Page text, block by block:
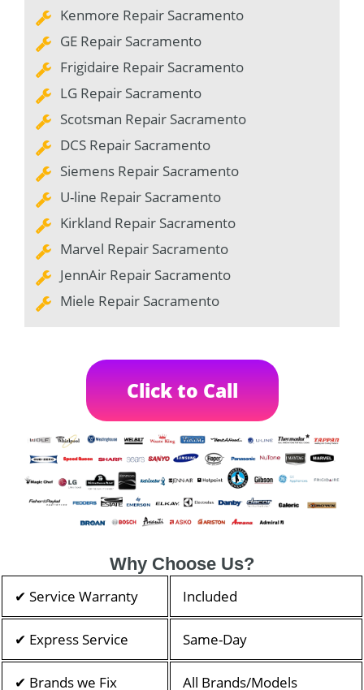
Kenmore Repair Sacramento
GE Repair Sacramento
Frigidaire Repair Sacramento
LG Repair Sacramento
Scotsman Repair Sacramento
DCS Repair Sacramento
Siemens Repair Sacramento
U-line Repair Sacramento
Kirkland Repair Sacramento
Marvel Repair Sacramento
JennAir Repair Sacramento
Miele Repair Sacramento
Click to Call
Why Choose Us?
✔ Service Warranty Included
✔ Express Service Same-Day
✔ Brands we Fix All Brands/Models